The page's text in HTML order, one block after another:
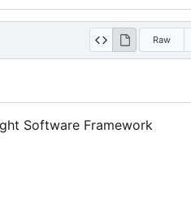
Raw
Software Framework